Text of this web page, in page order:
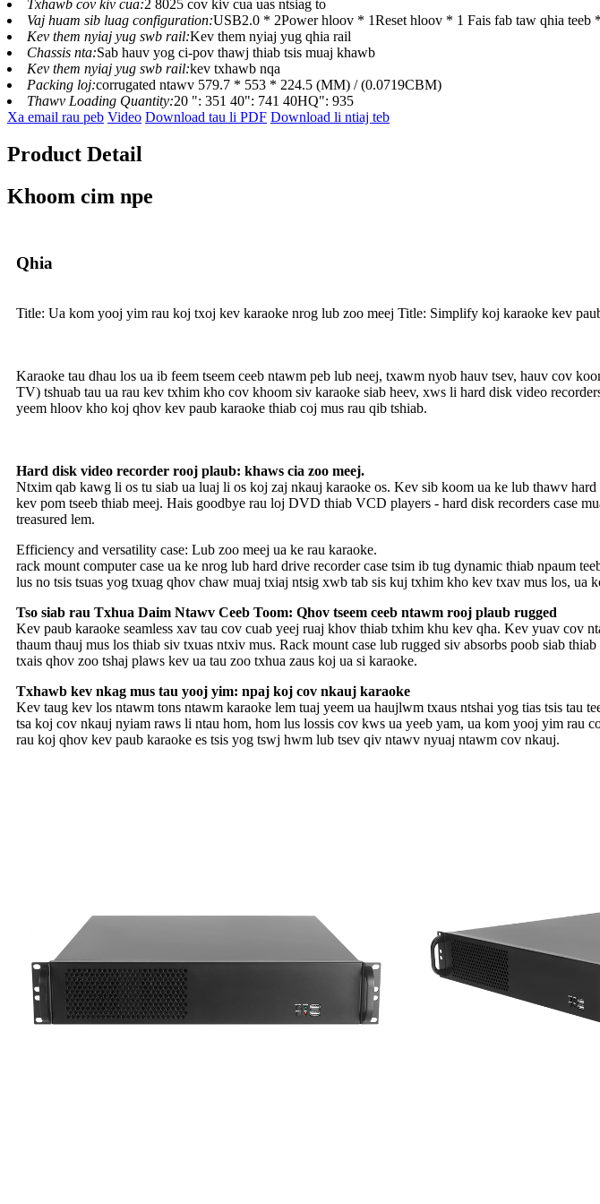
Txhawb cov kiv cua:2 8025 cov kiv cua uas ntsiag to
Vaj huam sib luag configuration:USB2.0 * 2Power hloov * 1Reset hloov * 1 Fais fab taw qhia teeb
Kev them nyiaj yug swb rail:Kev them nyiaj yug qhia rail
Chassis nta:Sab hauv yog ci-pov thawj thiab tsis muaj khawb
Kev them nyiaj yug swb rail:kev txhawb nqa
Packing loj:corrugated ntawv 579.7 * 553 * 224.5 (MM) / (0.0719CBM)
Thawv Loading Quantity:20 ": 351 40": 741 40HQ": 935
Xa email rau peb Video Download tau li PDF Download li ntiaj teb
Product Detail
Khoom cim npe
Qhia
Title: Ua kom yooj yim rau koj txoj kev karaoke nrog lub zoo meej Title: Simplify koj karaoke kev
Karaoke tau dhau los ua ib feem tseem ceeb ntawm peb lub neej, txawm nyob hauv tsev, hauv cov
TV) tshuab tau ua rau kev txhim kho cov khoom siv karaoke siab heev, xws li hard disk video
yeem hloov kho koj qhov kev paub karaoke thiab coj mus rau qib tshiab.
Hard disk video recorder rooj plaub: khaws cia zoo meej.
Ntxim qab kawg li os tu siab ua luaj li os koj zaj nkauj karaoke os. Kev sib koom ua ke lub thawv
kev pom tseeb thiab meej. Hais goodbye rau loj DVD thiab VCD players - hard disk recorders case
treasured lem.
Efficiency and versatility case: Lub zoo meej ua ke rau karaoke.
rack mount computer case ua ke nrog lub hard drive recorder case tsim ib tug dynamic thiab npaum
lus no tsis tsuas yog txuag qhov chaw muaj txiaj ntsig xwb tab sis kuj txhim kho kev txav mus los,
Tso siab rau Txhua Daim Ntawv Ceeb Toom: Qhov tseem ceeb ntawm rooj plaub rugged
Kev paub karaoke seamless xav tau cov cuab yeej ruaj khov thiab txhim khu kev qha. Kev yuav
thaum thauj mus los thiab siv txuas ntxiv mus. Rack mount case lub rugged siv absorbs poob siab
txais qhov zoo tshaj plaws kev ua tau zoo txhua zaus koj ua si karaoke.
Txhawb kev nkag mus tau yooj yim: npaj koj cov nkauj karaoke
Kev taug kev los ntawm tons ntawm karaoke lem tuaj yeem ua haujlwm txaus ntshai yog tias tsis tau
tsa koj cov nkauj nyiam raws li ntau hom, hom lus lossis cov kws ua yeeb yam, ua kom yooj yim rau
rau koj qhov kev paub karaoke es tsis yog tswj hwm lub tsev qiv ntawv nyuaj ntawm cov nkauj.